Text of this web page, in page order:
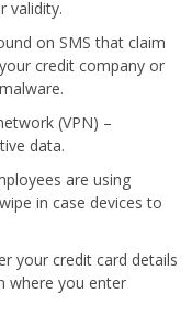
validity.
on SMS that claim
credit company or
(VPN) –
data.
are using
in case devices to
your credit card details
where you enter